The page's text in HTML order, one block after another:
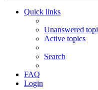
Quick links
Unanswered
Active topics
Search
FAQ
Login